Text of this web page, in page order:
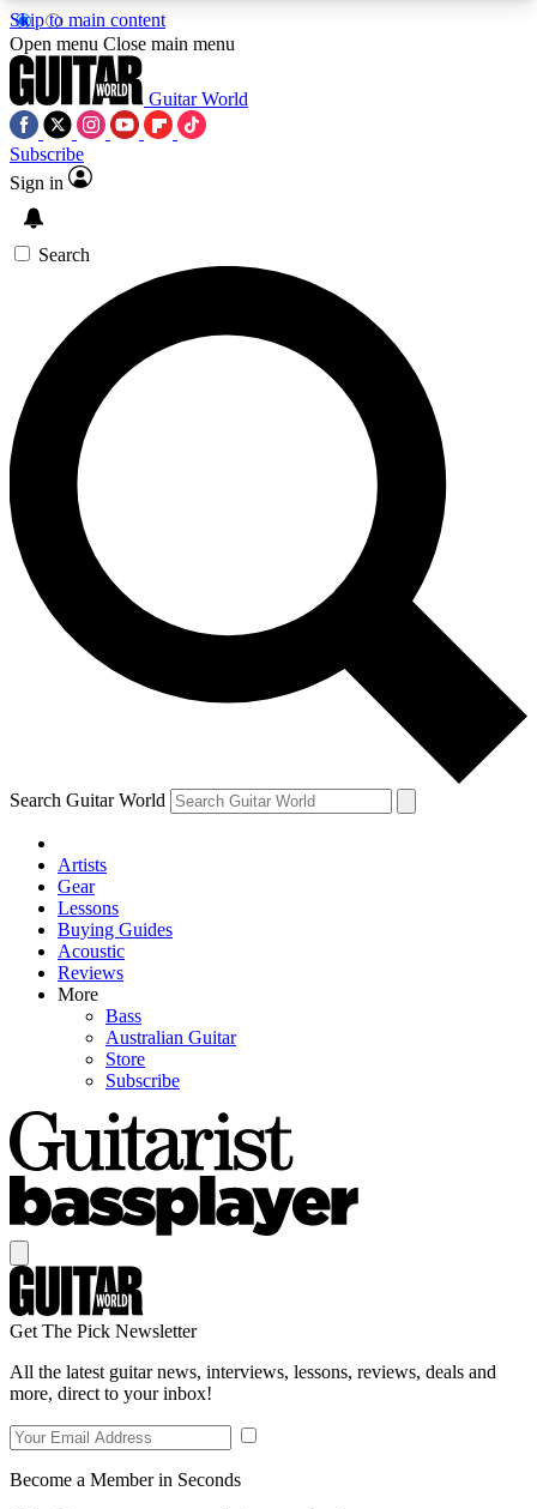
Skip to main content
5
PREMIUM BENEFITSACCESS AVAILABLE
SIGN UP TO GUITAR WORLD
BACKSTAGE PASS
For the quickest way to join, enter your email
below. We’ll send a confirmation email and sign
you up to Guitar World newsletters with the latest
news, gear reviews, lessons and exclusive offers.
Contact me with news and offers from other Future
brands
By submitting your information you agree to theTerms & Conditions
and are aged 16 or over.
Open menu Close main menu
Guitar World
Subscribe
Sign in
Search
Search Guitar World
Artists
Gear
Lessons
Buying Guides
Acoustic
Reviews
More
Bass
Australian Guitar
Store
Subscribe
Get The Pick Newsletter
All the latest guitar news, interviews, lessons, reviews, deals and
more, direct to your inbox!
Become a Member in Seconds